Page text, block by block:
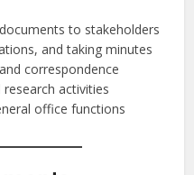
to stakeholders
and taking minutes
correspondence
activities
office functions